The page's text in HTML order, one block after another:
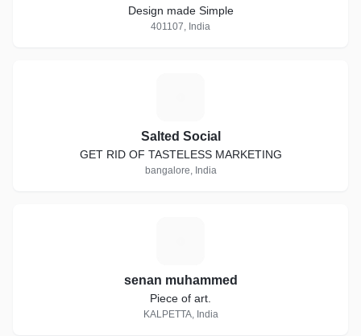
Design made Simple
401107, India
Salted Social
GET RID OF TASTELESS MARKETING
bangalore, India
senan muhammed
Piece of art.
KALPETTA, India